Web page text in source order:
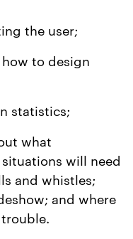
the user;
to design
statistics;
what
will need
and whistles;
and where